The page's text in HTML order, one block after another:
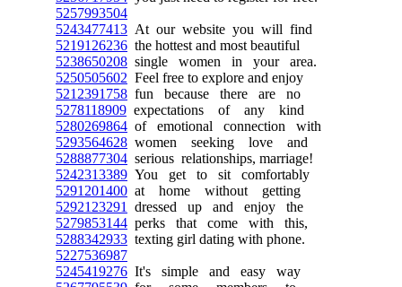
5257993504
5243477413 At our website you will find
5219126236 the hottest and most beautiful
5238650208 single women in your area.
5250505602 Feel free to explore and enjoy
5212391758 fun because there are no
5278118909 expectations of any kind
5280269864 of emotional connection with
5293564628 women seeking love and
5288877304 serious relationships, marriage!
5242313389 You get to sit comfortably
5291201400 at home without getting
5292123291
dressed up and enjoy the
5279853144 perks that come with this,
5288342933 texting girl dating with phone.
5227536987
5245419276 It's simple and easy way